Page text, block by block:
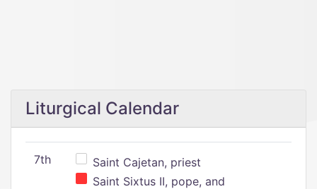
Liturgical Calendar
7th
Saint Cajetan, priest
Saint Sixtus II, pope, and